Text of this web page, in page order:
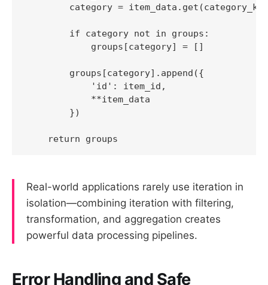
category =
        if category not in groups:
            groups[category] = []
        groups[category].append({
            'id': item_id,
            **item_data
        })
Real-world applications rarely use iteration in
isolation—combining iteration with filtering,
transformation, and aggregation creates
powerful data processing pipelines.
Error Handling and Safe